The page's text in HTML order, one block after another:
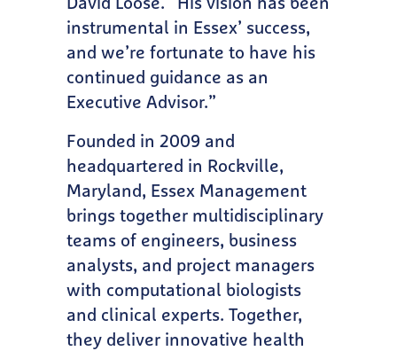
David Loose. “His vision has been
instrumental in Essex’ success,
and we’re fortunate to have his
continued guidance as an
Executive Advisor.”
Founded in 2009 and
headquartered in Rockville,
Maryland, Essex Management
brings together multidisciplinary
teams of engineers, business
analysts, and project managers
with computational biologists
and clinical experts. Together,
they deliver innovative health